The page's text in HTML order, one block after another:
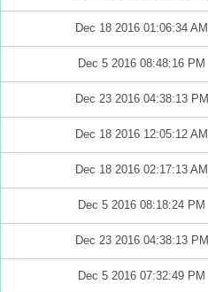
Dec 18 2016 01:06:34 AM
Dec 5 2016 08:48:16 PM
Dec 23 2016 04:38:13 PM
Dec 18 2016 12:05:12 AM
Dec 18 2016 02:17:13 AM
Dec 5 2016 08:18:24 PM
Dec 23 2016 04:38:13 PM
Dec 5 2016 07:32:49 PM